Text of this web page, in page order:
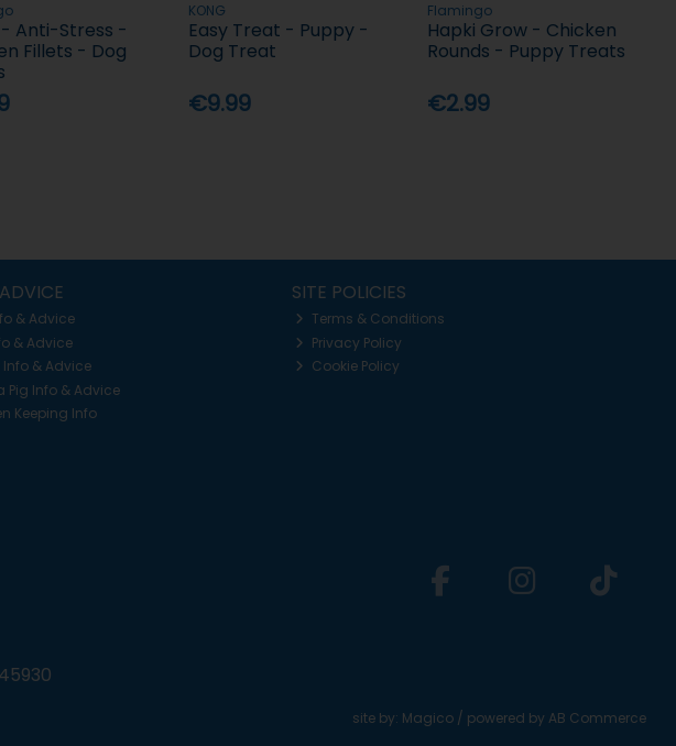
- Anti-Stress -
Fillets - Dog
KONG
Easy Treat - Puppy -
Dog Treat
€9.99
Flamingo
Hapki Grow - Chicken
Rounds - Puppy Treats
€2.99
& Advice
& Advice
Info & Advice
Pig Info & Advice
Keeping Info
SITE POLICIES
Terms & Conditions
Privacy Policy
Cookie Policy
site by: Magico / powered by AB Commerce